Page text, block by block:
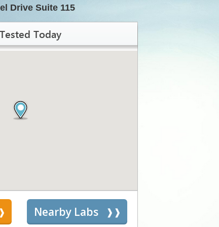
Drive Suite 115
Today
Nearby Labs